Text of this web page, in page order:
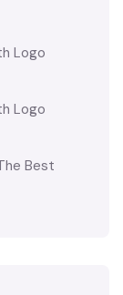
Logo
Logo
Best